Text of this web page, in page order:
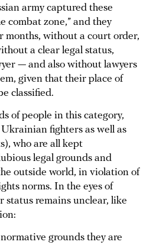
army captured these
combat zone,” and they
without a court order,
a clear legal status,
— and also without lawyers
given that their place of
classified.
of people in this category,
fighters as well as
who are all kept
legal grounds and
outside world, in violation of
norms. In the eyes of
status remains unclear, like
grounds they are